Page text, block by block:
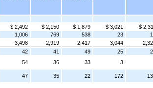
$ 2,492 $ 2,150 $ 1,879 $ 3,021
$
1,006 769 538 23
3,498 2,919 2,417 3,044
42 41 49 25
54 36 33 3
47 35 22 172